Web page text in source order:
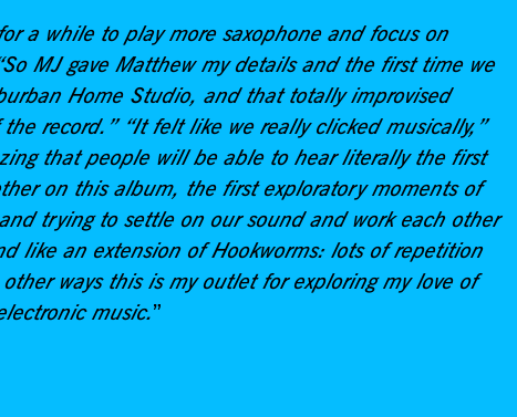
a while to play more saxophone and focus on
MJ gave Matthew my details and the first time we
Home Studio, and that totally improvised
record.” “It felt like we really clicked musically,”
that people will be able to hear literally the first
on this album, the first exploratory moments of
trying to settle on our sound and work each other
like an extension of Hookworms: lots of repetition
ways this is my outlet for exploring my love of
music.”